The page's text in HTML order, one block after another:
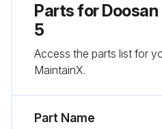
Parts for
5
Access the parts list for
MaintainX.
Part Name